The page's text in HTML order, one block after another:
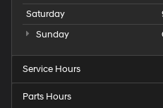
Saturday
Sunday
Service Hours
Parts Hours